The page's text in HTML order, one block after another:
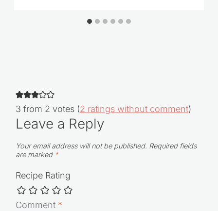
3 from 2 votes (2 ratings without comment)
Leave a Reply
Your email address will not be published. Required fields
are marked *
Recipe Rating
Comment *